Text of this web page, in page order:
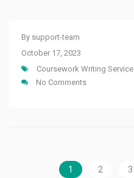
By support-team
October 17, 2023
Coursework Writing Service
No Comments
1 2 3